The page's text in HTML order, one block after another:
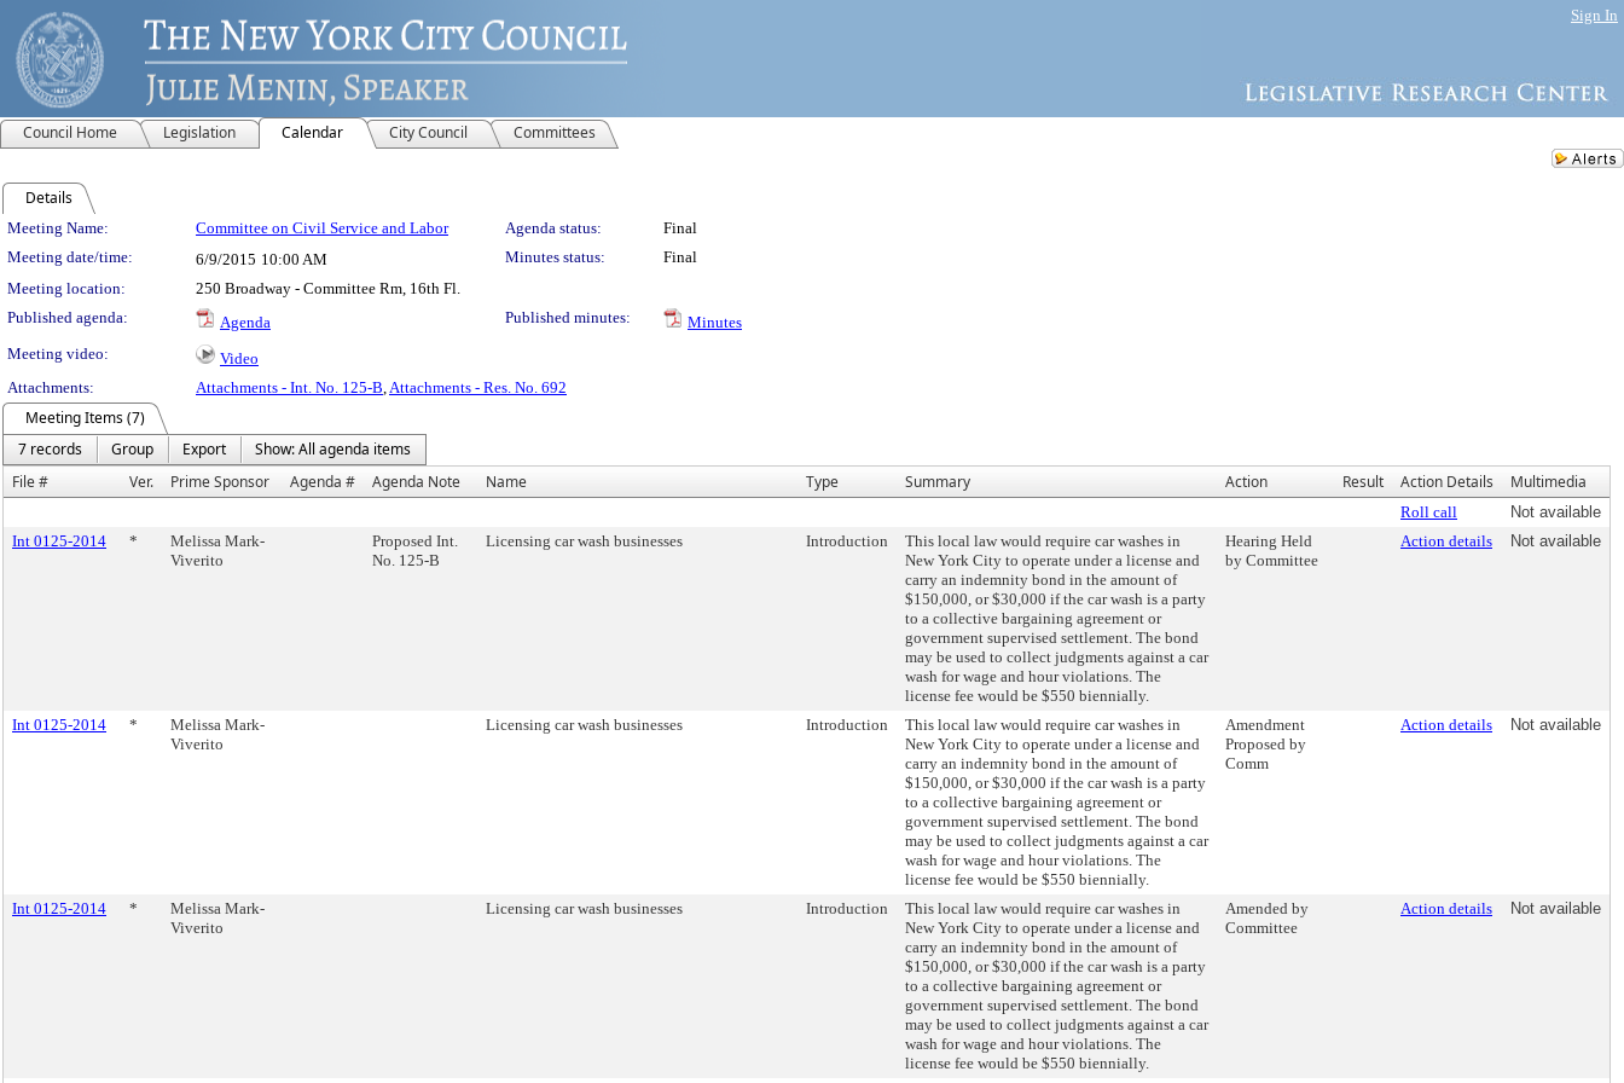
Sign In
Council Home Legislation Calendar City Council Committees
Details
Meeting Details
Meeting Name: Committee on Civil Service and Labor Agenda status:
Final
Meeting date/time:
6/9/2015 10:00 AM Minutes status:
Final
Meeting location:
250 Broadway - Committee Rm, 16th Fl.
Published agenda:
Agenda Published minutes:
Minutes
Meeting video:
Video
Attachments:
Attachments - Int. No. 125-B,Attachments - Res. No. 692
Meeting Items (7)
7 records
Group Export
Show: All agenda items
File #
Ver. Prime Sponsor Agenda # Agenda Note Name Type Summary Action Result Action Details Multimedia
Roll call
Not available
Int 0125-2014
*
Melissa Mark-
Viverito
Proposed Int.
No. 125-B
Licensing car wash businesses Introduction
This local law would require car washes in
New York City to operate under a license and
carry an indemnity bond in the amount of
$150,000, or $30,000 if the car wash is a party
to a collective bargaining agreement or
government supervised settlement. The bond
may be used to collect judgments against a car
wash for wage and hour violations. The
license fee would be $550 biennially.
Hearing Held
by Committee
Action details Not available
Int 0125-2014 *
Melissa Mark-
Viverito
Licensing car wash businesses Introduction
This local law would require car washes in
New York City to operate under a license and
carry an indemnity bond in the amount of
$150,000, or $30,000 if the car wash is a party
to a collective bargaining agreement or
government supervised settlement. The bond
may be used to collect judgments against a car
wash for wage and hour violations. The
license fee would be $550 biennially.
Amendment
Proposed by
Comm
Action details Not available
Int 0125-2014 *
Melissa Mark-
Viverito
Licensing car wash businesses Introduction
This local law would require car washes in
New York City to operate under a license and
carry an indemnity bond in the amount of
$150,000, or $30,000 if the car wash is a party
to a collective bargaining agreement or
government supervised settlement. The bond
may be used to collect judgments against a car
wash for wage and hour violations. The
license fee would be $550 biennially.
Amended by
Committee
Action details Not available